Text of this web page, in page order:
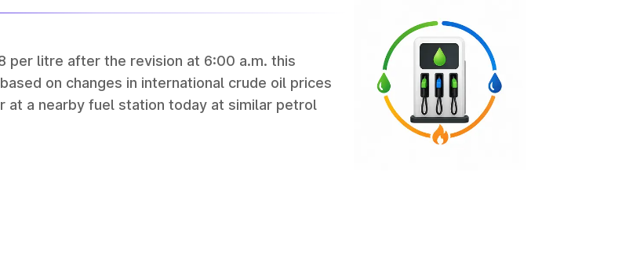
per litre after the revision at 6:00 a.m. this
on changes in international crude oil prices
at a nearby fuel station today at similar petrol